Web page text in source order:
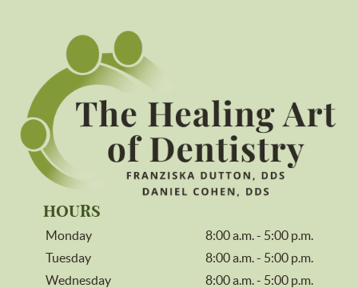
HOURS
Monday
8:00 a.m. - 5:00 p.m.
Tuesday
8:00 a.m. - 5:00 p.m.
Wednesday
8:00 a.m. - 5:00 p.m.